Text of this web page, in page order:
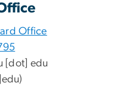
Office
[dot] edu